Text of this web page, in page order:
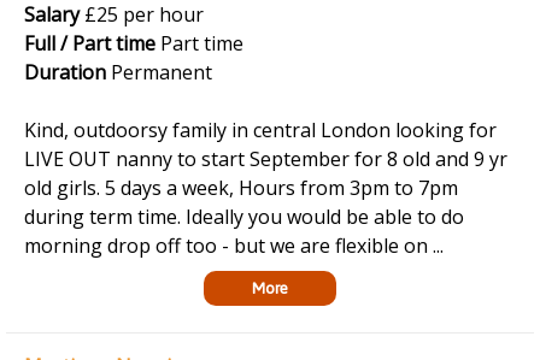
Salary£25 per hour
Full / Part time Part time
Duration Permanent
Kind, outdoorsy family in central London looking for
LIVE OUT nanny to start September for 8 old and 9 yr
old girls. 5 days a week, Hours from 3pm to 7pm
during term time. Ideally you would be able to do
morning drop off too - but we are flexible on ...
More